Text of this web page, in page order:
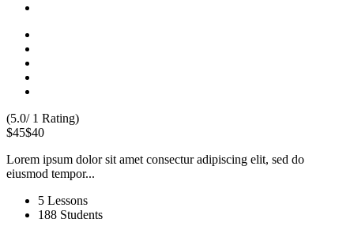
(5.0/ 1 Rating)
$45$40
Lorem ipsum dolor sit amet consectur adipiscing elit, sed do
eiusmod tempor...
5 Lessons
188 Students